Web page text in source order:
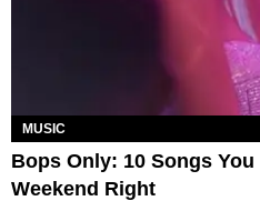
MUSIC
Bops Only: 10 Songs
Weekend Right